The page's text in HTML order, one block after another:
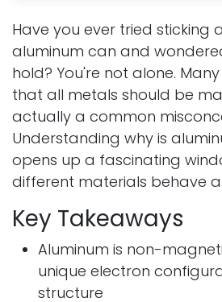
Have you ever tried sticking
aluminum can and
hold? You're not alone.
that all metals should be
actually a common
Understanding why is
opens up a fascinating
different materials behave
Key Takeaways
Aluminum is non-
unique electron
structure